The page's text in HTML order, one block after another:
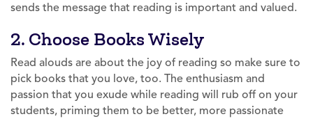
sends the message that reading is important and valued.
2. Choose Books Wisely
Read alouds are about the joy of reading so make sure to
pick books that you love, too. The enthusiasm and
passion that you exude while reading will rub off on your
students, priming them to be better, more passionate